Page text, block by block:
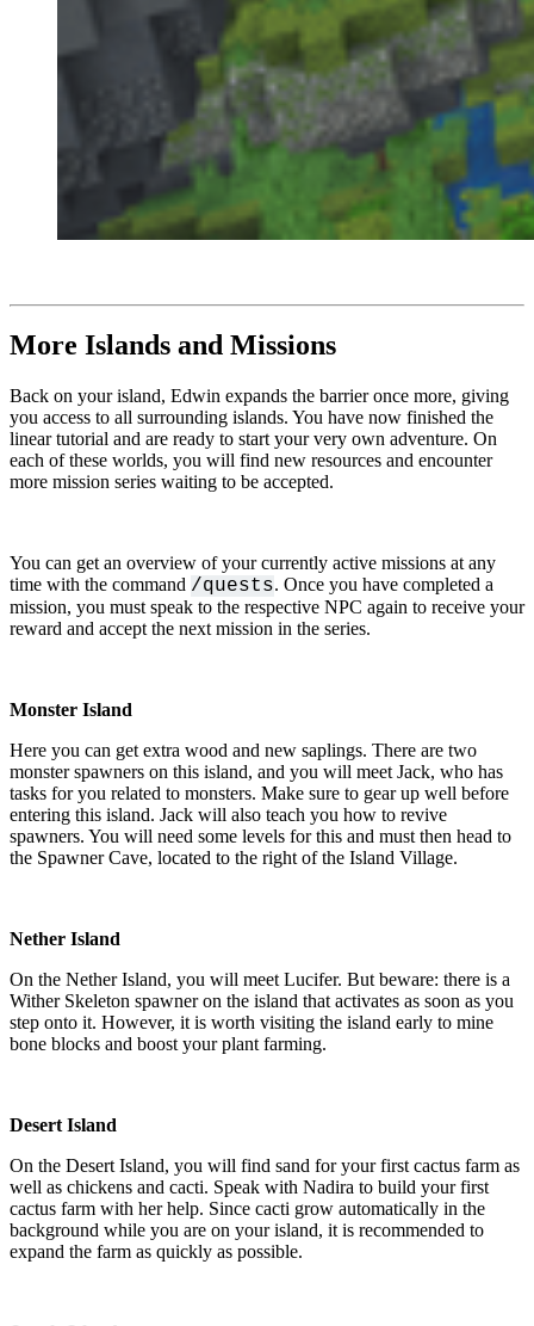
More Islands and Missions
Back on your island, Edwin expands the barrier once more, giving
you access to all surrounding islands. You have now finished the
linear tutorial and are ready to start your very own adventure. On
each of these worlds, you will find new resources and encounter
more mission series waiting to be accepted.
You can get an overview of your currently active missions at any
time with the command /quests. Once you have completed a
mission, you must speak to the respective NPC again to receive your
reward and accept the next mission in the series.
Monster Island
Here you can get extra wood and new saplings. There are two
monster spawners on this island, and you will meet Jack, who has
tasks for you related to monsters. Make sure to gear up well before
entering this island. Jack will also teach you how to revive
spawners. You will need some levels for this and must then head to
the Spawner Cave, located to the right of the Island Village.
Nether Island
On the Nether Island, you will meet Lucifer. But beware: there is a
Wither Skeleton spawner on the island that activates as soon as you
step onto it. However, it is worth visiting the island early to mine
bone blocks and boost your plant farming.
Desert Island
On the Desert Island, you will find sand for your first cactus farm as
well as chickens and cacti. Speak with Nadira to build your first
cactus farm with her help. Since cacti grow automatically in the
background while you are on your island, it is recommended to
expand the farm as quickly as possible.